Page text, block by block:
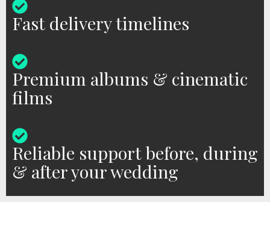
Fast delivery timelines
Premium albums & cinematic
films
Reliable support before, during
& after your wedding